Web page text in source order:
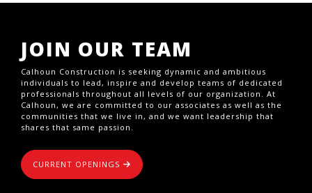
JOIN OUR TEAM
Calhoun Construction is seeking dynamic and ambitious
individuals to lead, inspire and develop teams of dedicated
professionals throughout all levels of our organization. At
Calhoun, we are committed to our associates as well as the
communities that we live in, and we want leadership that
shares that same passion.
CURRENT OPENINGS